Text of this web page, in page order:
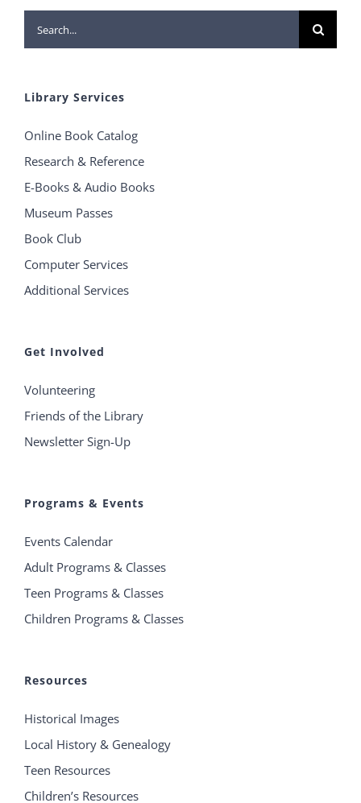
Search
for:
Library Services
Online Book Catalog
Research & Reference
E-Books & Audio Books
Museum Passes
Book Club
Computer Services
Additional Services
Get Involved
Volunteering
Friends of the Library
Newsletter Sign-Up
Programs & Events
Events Calendar
Adult Programs & Classes
Teen Programs & Classes
Children Programs & Classes
Resources
Historical Images
Local History & Genealogy
Teen Resources
Children’s Resources